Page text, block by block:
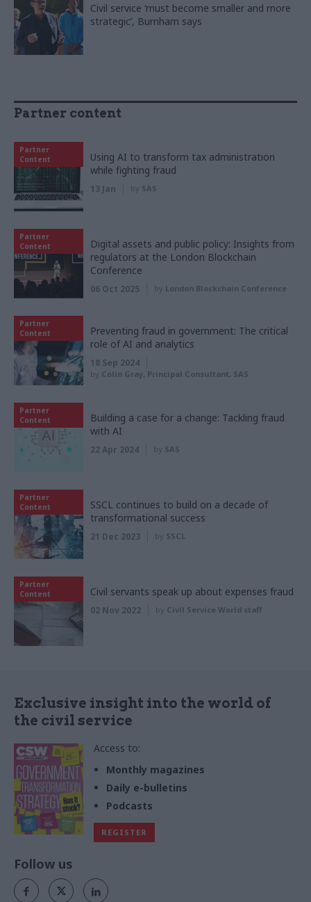
Civil service ‘must become smaller and more
strategic’, Burnham says
Partner content
Partner
Content
Using AI to transform tax administration
while fighting fraud
13 Jan by SAS
Partner
Content
Digital assets and public policy: Insights from
regulators at the London Blockchain
Conference
06 Oct 2025 by London Blockchain Conference
Partner
Content
Preventing fraud in government: The critical
role of AI and analytics
18 Sep 2024
by Colin Gray, Principal Consultant, SAS
Partner
Content
Building a case for a change: Tackling fraud
with AI
22 Apr 2024 by SAS
Partner
Content
SSCL continues to build on a decade of
transformational success
21 Dec 2023 by SSCL
Partner
Content
Civil servants speak up about expenses fraud
02 Nov 2022 by Civil Service World staff
Exclusive insight into the world of
the civil service
Access to:
Monthly magazines
Daily e-bulletins
Podcasts
REGISTER
Follow us